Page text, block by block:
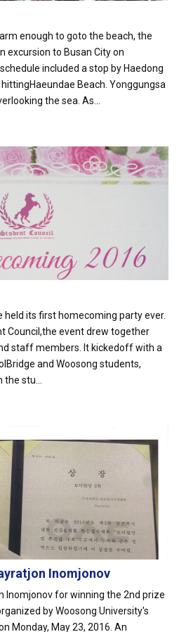
enough to goto the beach, the
excursion to Busan City on
included a stop by Haedong
Beach. Yonggungsa
the sea. As...
held its first homecoming party ever.
Council,the event drew together
staff members. It kickedoff with a
and Woosong students,
stu...
Inomjonov
Inomjonov for winning the 2nd prize
by Woosong University's
Monday, May 23, 2016. An